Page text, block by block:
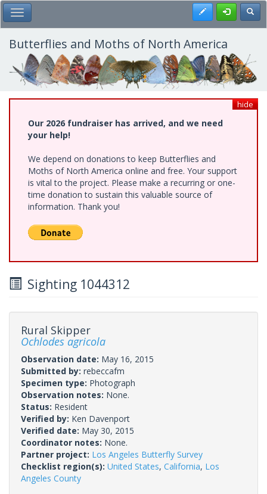
Skip
to
main
content
Toggle Main Menu Register
Butterflies and Moths of North America
hide
Our 2026 fundraiser has arrived, and we need
your help!
We depend on donations to keep Butterflies and
Moths of North America online and free. Your support
is vital to the project. Please make a recurring or one-
time donation to sustain this valuable source of
information. Thank you!
Sighting 1044312
Rural Skipper
Ochlodes agricola
Observation date: May 16, 2015
Submitted by: rebeccafm
Specimen type: Photograph
Observation notes: None.
Status: Resident
Verified by: Ken Davenport
Verified date: May 30, 2015
Coordinator notes: None.
Partner project: Los Angeles Butterfly Survey
Checklist region(s): United States, California, Los
Angeles County